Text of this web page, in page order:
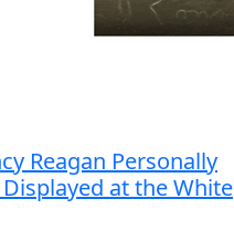
Reagan Personally
at the White